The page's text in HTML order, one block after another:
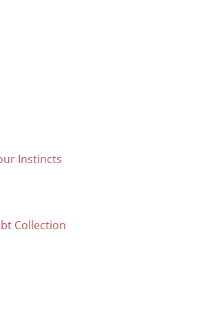
Instincts
Collection